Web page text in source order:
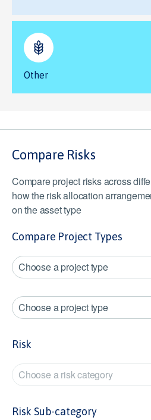
Other
Compare Risks
Compare project risks across
how the risk allocation
on the asset type
Compare Project Types
Choose a project type
Choose a project type
Risk
Choose a risk category
Risk Sub-category